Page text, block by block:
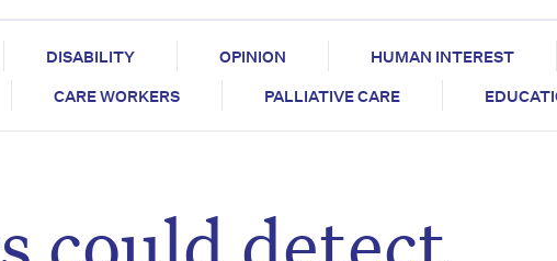
DISABILITY OPINION HUMAN INTEREST
CARE WORKERS PALLIATIVE CARE